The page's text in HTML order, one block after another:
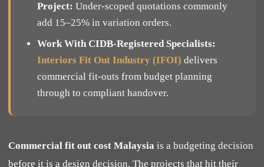
Project: Under-scoped quotations commonly
add 15–25% in variation orders.
Work With CIDB-Registered Specialists:
Interiors Fit Out Industry (IFOI) delivers
commercial fit-outs from budget planning
through to compliant handover.
Commercial fit out cost Malaysiais a budgeting decision
before it is a design decision. The projects that hit their